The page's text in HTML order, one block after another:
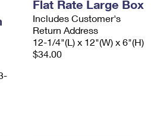
Flat Rate Large Box
Includes Customer's
Return Address
12-1/4"(L) x 12"(W) x 6"(H)
$34.00